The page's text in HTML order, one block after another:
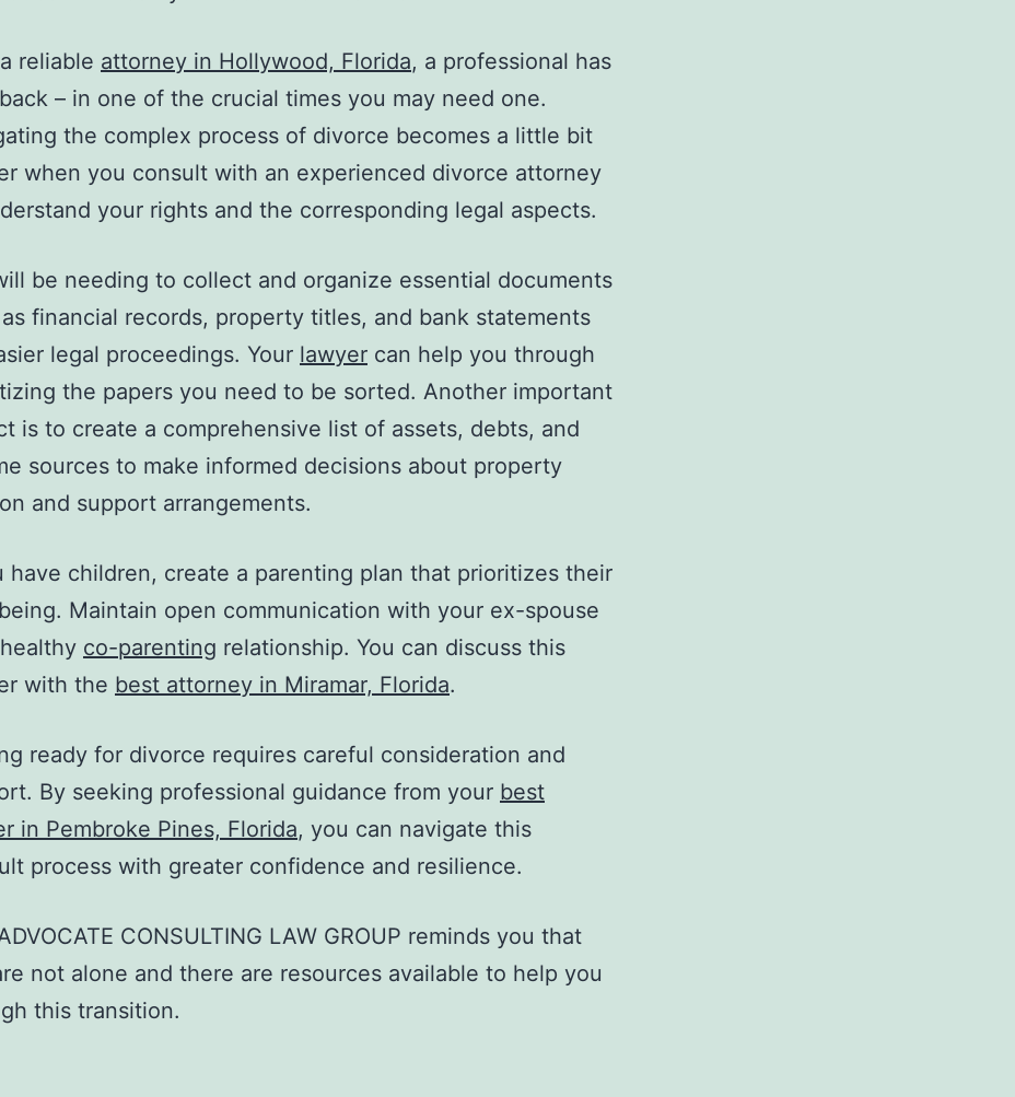
reliable attorney in Hollywood, Florida, a professional has
– in one of the crucial times you may need one.
the complex process of divorce becomes a little bit
when you consult with an experienced divorce attorney
your rights and the corresponding legal aspects.
be needing to collect and organize essential documents
financial records, property titles, and bank statements
legal proceedings. Your lawyer can help you through
the papers you need to be sorted. Another important
is to create a comprehensive list of assets, debts, and
sources to make informed decisions about property
and support arrangements.
have children, create a parenting plan that prioritizes their
Maintain open communication with your ex-spouse
co-parenting relationship. You can discuss this
with the best attorney in Miramar, Florida.
ready for divorce requires careful consideration and
By seeking professional guidance from your best
in Pembroke Pines, Florida, you can navigate this
process with greater confidence and resilience.
CONSULTING LAW GROUP reminds you that
not alone and there are resources available to help you
this transition.